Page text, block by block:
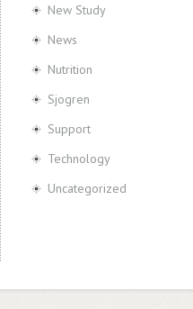
New Study
News
Nutrition
Sjogren
Support
Technology
Uncategorized